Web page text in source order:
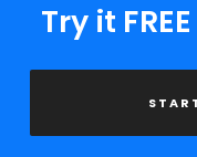
Try it